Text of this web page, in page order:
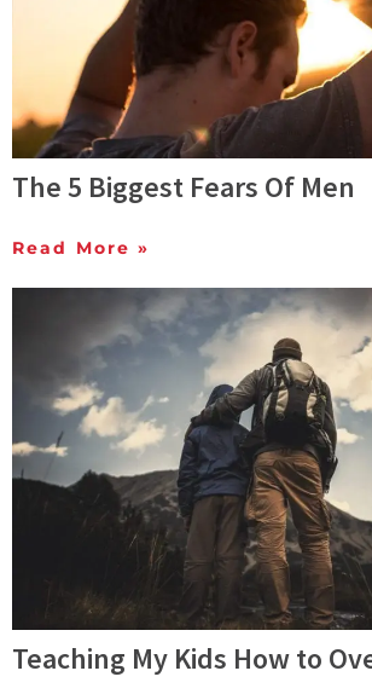
The 5 Biggest Fears Of Men
Read More »
Teaching My Kids How to